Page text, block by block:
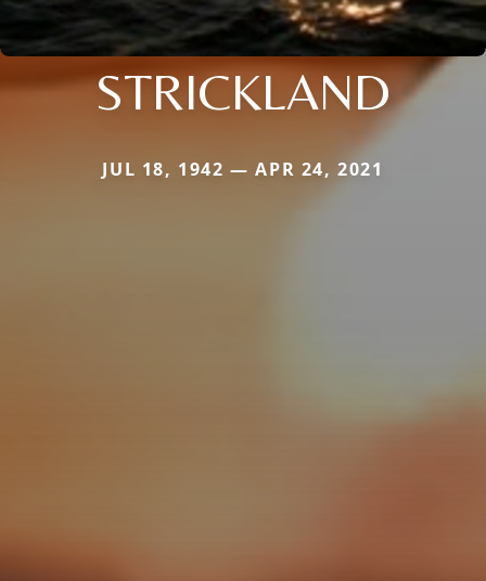
STRICKLAND
JUL 18, 1942 — APR 24, 2021